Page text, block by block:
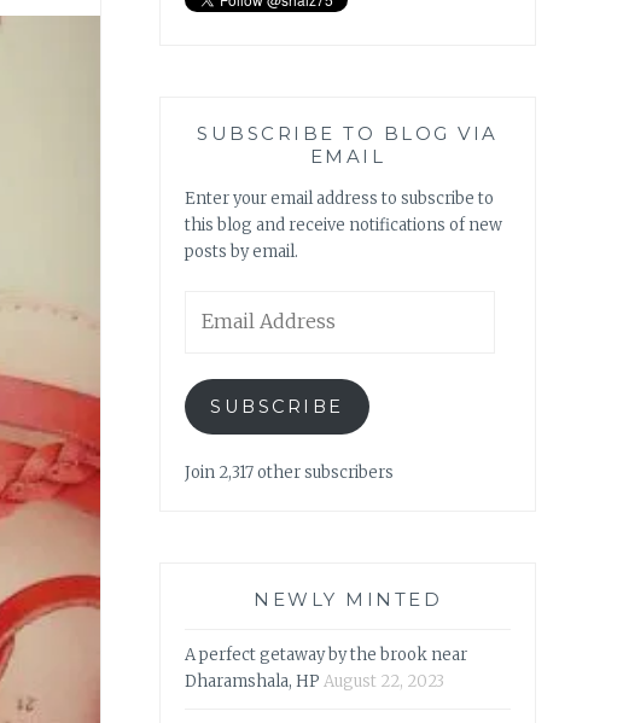
SUBSCRIBE TO BLOG VIA
EMAIL
Enter your email address to subscribe to
this blog and receive notifications of new
posts by email.
Address
SUBSCRIBE
Join 2,317 other subscribers
NEWLY MINTED
A perfect getaway by the brook near
Dharamshala, HP August 22, 2023